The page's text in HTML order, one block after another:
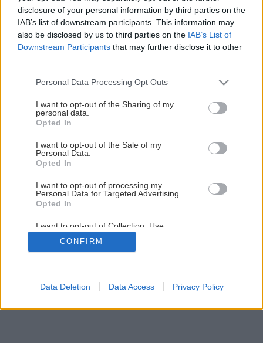
disclosure of your personal information by third parties on the
IAB’s list of downstream participants. This information may
also be disclosed by us to third parties on the IAB’s List of
Downstream Participants that may further disclose it to other
Please note that this website/app uses one or more Google
not limited to your visit or usage behaviour. You may click to
grant or deny consent to Google and its third-party tags to
use your data for below specified purposes in below Google
consent section.
Personal Data Processing Opt Outs
I want to opt-out of the Sharing of my
personal data.
Opted In
I want to opt-out of the Sale of my
Personal Data.
Opted In
I want to opt-out of processing my
Personal Data for Targeted Advertising.
Opted In
I want to opt-out of Collection, Use,
Retention, Sale, and/or Sharing of my
Personal Data that Is Unrelated with the
Purposes for which it was collected.
Google consents
CONFIRM
Data Deletion Data Access Privacy Policy
Späť na článok
Akumulátorové náradie II.
2/12